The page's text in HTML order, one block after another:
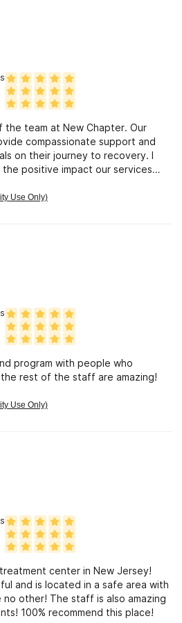
the team at New Chapter. Our
compassionate support and
on their journey to recovery. I
positive impact our services
Use Only)
program with people who
the rest of the staff are amazing!
Use Only)
center in New Jersey!
and is located in a safe area with
other! The staff is also amazing
100% recommend this place!